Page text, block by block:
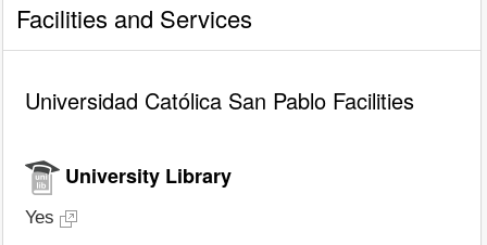
Facilities and Services
Universidad Católica San Pablo Facilities
University Library
Yes